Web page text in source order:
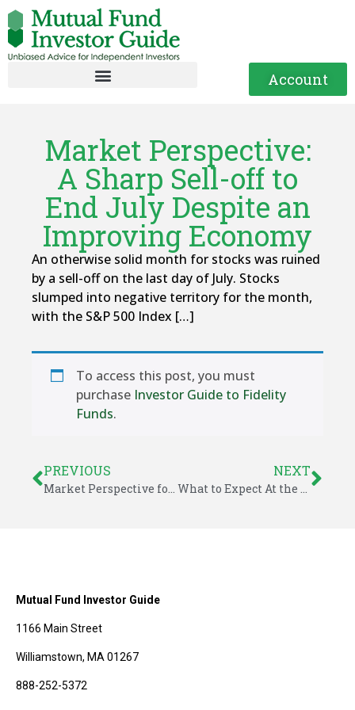
Account
Market Perspective:
A Sharp Sell-off to
End July Despite an
Improving Economy
An otherwise solid month for stocks was ruined
by a sell-off on the last day of July. Stocks
slumped into negative territory for the month,
with the S&P 500 Index […]
To access this post, you must
purchase Investor Guide to Fidelity
Funds.
PREVIOUS
Market Perspective for August 4, 2014
NEXT
What to Expect At the End of Quantitative Easing
Mutual Fund Investor Guide
1166 Main Street
Williamstown, MA 01267
888-252-5372